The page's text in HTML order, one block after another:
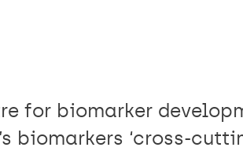
for biomarker
biomarkers ‘cross-